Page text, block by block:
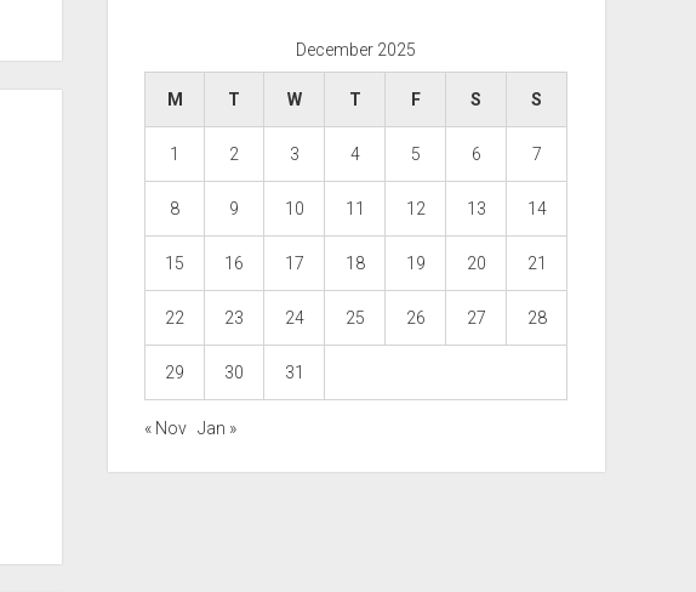
December 2025
M T W T F S S
1 2 3 4 5 6 7
8 9 10 11 12 13 14
15 16 17 18 19 20 21
22 23 24 25 26 27 28
29 30 31
« Nov Jan »